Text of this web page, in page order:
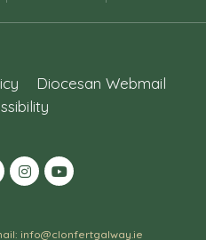
Diocesan Webmail
info@clonfertgalway.ie